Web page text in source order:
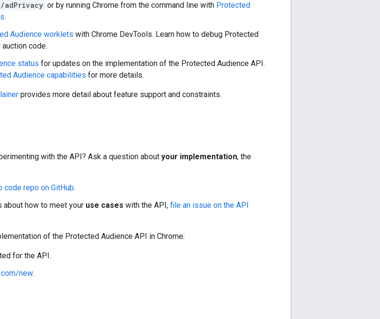
adPrivacy or by running Chrome from the command line with Protected
.
Audience worklets with Chrome DevTools. Learn how to debug Protected
code.
status for updates on the implementation of the Protected Audience API.
Audience capabilities for more details.
provides more detail about feature support and constraints.
with the API? Ask a question about your implementation, the
code repo on GitHub.
about how to meet your use cases with the API, file an issue on the API
of the Protected Audience API in Chrome:
for the API.
new.